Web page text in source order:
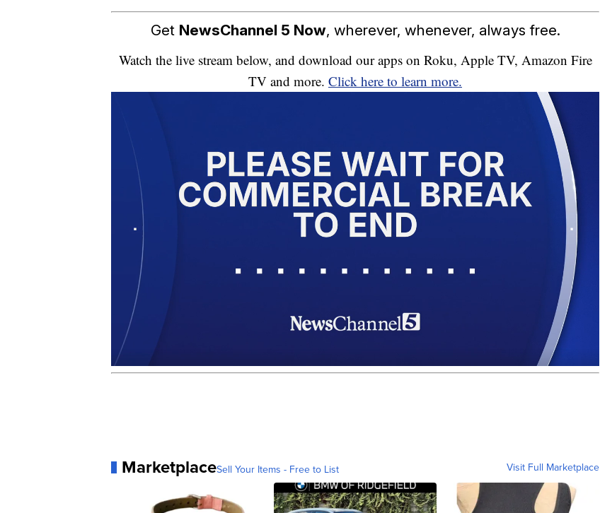
Get NewsChannel 5 Now, wherever, whenever, always free.
Watch the live stream below, and download our apps on Roku, Apple TV, Amazon Fire
TV and more. Click here to learn more.
MarketplaceSell Your Items - Free to List Visit Full Marketplace